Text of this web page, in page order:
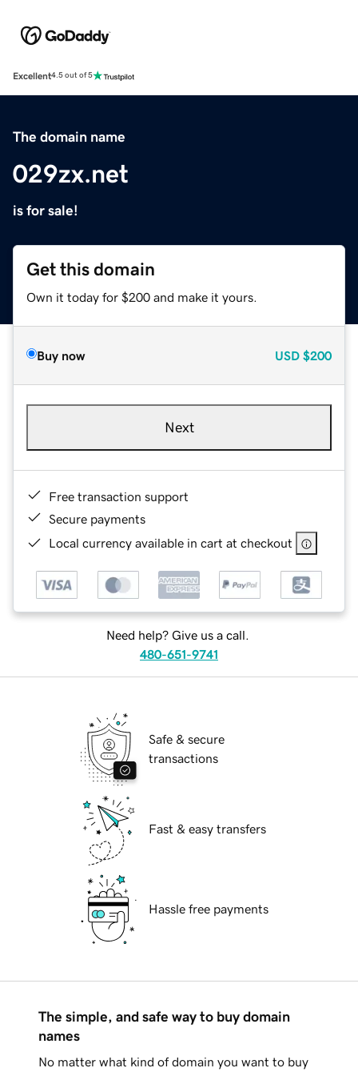
Excellent4.5 out of 5
The domain name
029zx.net
is for sale!
Get this domain
Own it today for $200 and make it yours.
Buy now USD $200
Next
Free transaction support
Secure payments
Local currency available in cart at checkout
Need help? Give us a call.
480-651-9741
Safe & secure
transactions
Fast & easy transfers
Hassle free payments
The simple, and safe way to buy domain
names
No matter what kind of domain you want to buy